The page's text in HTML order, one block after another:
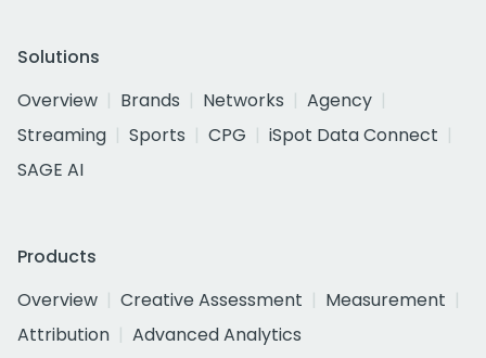
Solutions
Overview
Brands Networks
Agency
Streaming
Sports CPG
iSpot Data Connect
SAGE AI
Products
Overview
Creative Assessment
Measurement
Attribution
Advanced Analytics